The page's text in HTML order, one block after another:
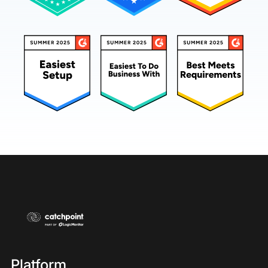
few housekeeping items.
Please note the slides will advance automatically
throughout the presentation. To enlarge the
slides, click the enlarge slides button located in
the top right corner of your presentation window.
If you need technical assistance, click on the help
at any time throughout the presentation using the
but if a fuller answer is needed or we run out of
time, it will be answered later via email. Please